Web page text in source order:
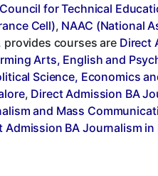
for Technical
Cell), NAAC (National
provides courses are Direct
Arts, English and
Science, Economics
, Direct Admission BA
and Mass
Admission BA Journalism in